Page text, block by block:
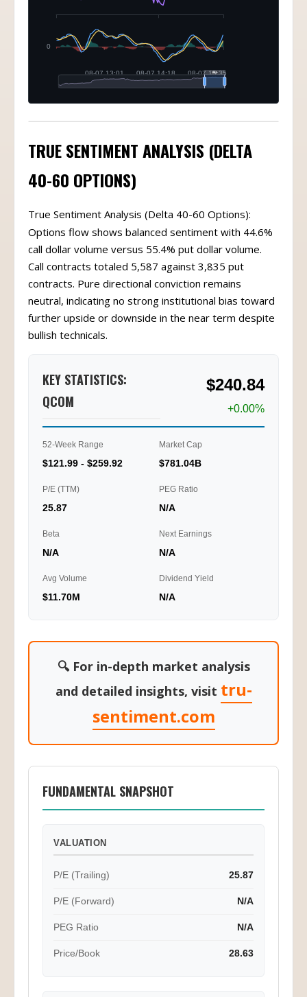
TRUE SENTIMENT ANALYSIS (DELTA
40-60 OPTIONS)
True Sentiment Analysis (Delta 40-60 Options):
Options flow shows balanced sentiment with 44.6%
call dollar volume versus 55.4% put dollar volume.
Call contracts totaled 5,587 against 3,835 put
contracts. Pure directional conviction remains
neutral, indicating no strong institutional bias toward
further upside or downside in the near term despite
bullish technicals.
KEY STATISTICS:
QCOM
$240.84
+0.00%
52-Week Range
$121.99 - $259.92
Market Cap
$781.04B
P/E (TTM)
25.87
PEG Ratio
N/A
Beta
N/A
Next Earnings
N/A
Avg Volume
$11.70M
Dividend Yield
N/A
🔍 For in-depth market analysis
and detailed insights, visit tru-
sentiment.com
FUNDAMENTAL SNAPSHOT
VALUATION
P/E (Trailing) 25.87
P/E (Forward) N/A
PEG Ratio N/A
Price/Book 28.63